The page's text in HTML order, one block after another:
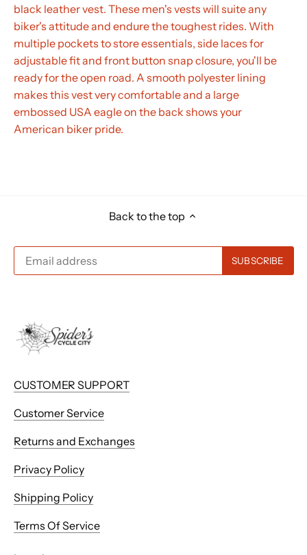
black leather vest. These men's vests will suite any
biker's attitude and endure the toughest rides. With
multiple pockets to store essentials, side laces for
adjustable fit and front button snap closure, you'll be
ready for the open road. A smooth polyester lining
makes this vest very comfortable and a large
embossed USA eagle on the back shows your
American biker pride.
Back to the top
CUSTOMER SUPPORT
Customer Service
Returns and Exchanges
Privacy Policy
Shipping Policy
Terms Of Service